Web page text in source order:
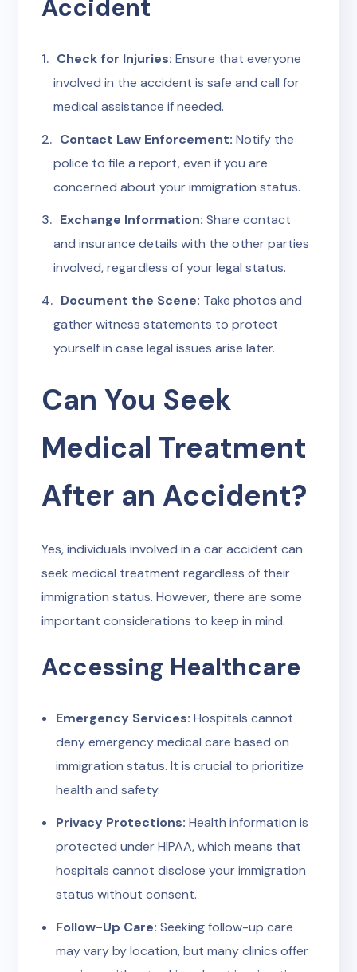
Accident
Check for Injuries: Ensure that everyone
involved in the accident is safe and call for
medical assistance if needed.
Contact Law Enforcement: Notify the
police to file a report, even if you are
concerned about your immigration status.
Exchange Information: Share contact
and insurance details with the other parties
involved, regardless of your legal status.
Document the Scene: Take photos and
gather witness statements to protect
yourself in case legal issues arise later.
Can You Seek
Medical Treatment
After an Accident?
Yes, individuals involved in a car accident can
seek medical treatment regardless of their
immigration status. However, there are some
important considerations to keep in mind.
Accessing Healthcare
Emergency Services: Hospitals cannot
deny emergency medical care based on
immigration status. It is crucial to prioritize
health and safety.
Privacy Protections: Health information is
protected under HIPAA, which means that
hospitals cannot disclose your immigration
status without consent.
Follow-Up Care: Seeking follow-up care
may vary by location, but many clinics offer